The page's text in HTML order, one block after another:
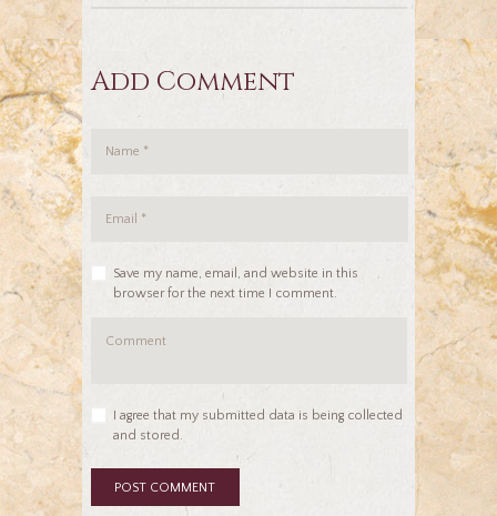
Add Comment
Save my name, email, and website in this
browser for the next time I comment.
I agree that my submitted data is being collected
and stored.